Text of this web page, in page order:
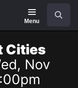
Menu
Cities
Nov